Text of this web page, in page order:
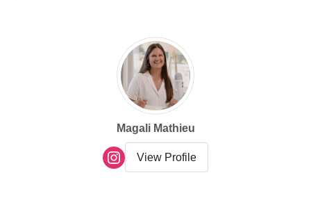
Magali Mathieu
View Profile